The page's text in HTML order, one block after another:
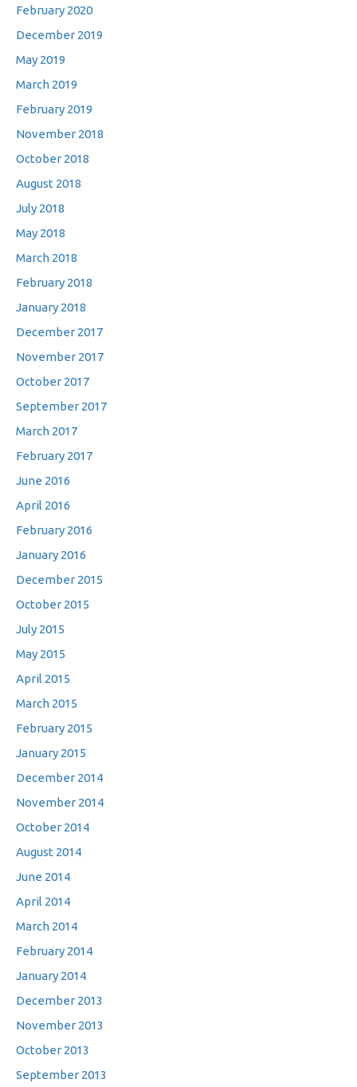
February 2020
December 2019
May 2019
March 2019
February 2019
November 2018
October 2018
August 2018
July 2018
May 2018
March 2018
February 2018
January 2018
December 2017
November 2017
October 2017
September 2017
March 2017
February 2017
June 2016
April 2016
February 2016
January 2016
December 2015
October 2015
July 2015
May 2015
April 2015
March 2015
February 2015
January 2015
December 2014
November 2014
October 2014
August 2014
June 2014
April 2014
March 2014
February 2014
January 2014
December 2013
November 2013
October 2013
September 2013